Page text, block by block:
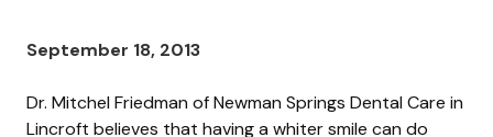
September 18, 2013
Dr. Mitchel Friedman of Newman Springs Dental Care in
Lincroft believes that having a whiter smile can do